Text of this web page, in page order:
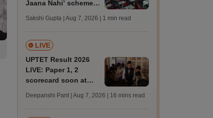
Jaana Nahi’ scheme
59.89% pass in class
Sakshi Gupta | Aug 7, 2026 | 1 min read
LIVE
UPTET Result 2026
LIVE: Paper 1, 2
scorecard soon at
qualifying marks
Deepanshi Pant | Aug 7, 2026 | 16 mins read